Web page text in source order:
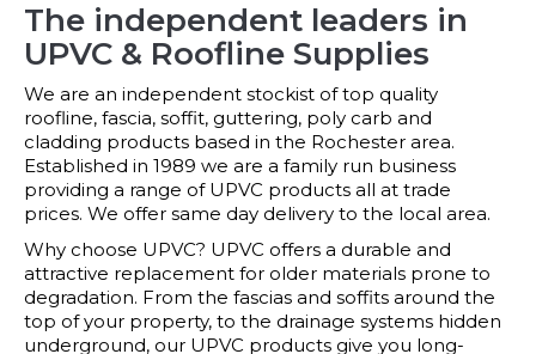
The independent leaders in
UPVC & Roofline Supplies
We are an independent stockist of top quality
roofline, fascia, soffit, guttering, poly carb and
cladding products based in the Rochester area.
Established in 1989 we are a family run business
providing a range of UPVC products all at trade
prices. We offer same day delivery to the local area.
Why choose UPVC? UPVC offers a durable and
attractive replacement for older materials prone to
degradation. From the fascias and soffits around the
top of your property, to the drainage systems hidden
underground, our UPVC products give you long-